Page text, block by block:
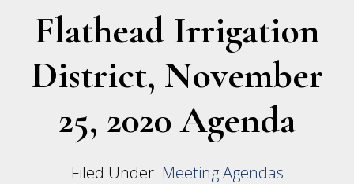
Flathead Irrigation
District, November
25, 2020 Agenda
Filed Under: Meeting Agendas